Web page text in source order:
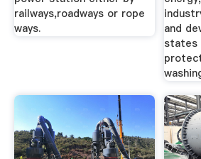
railways,roadways or rope
ways.
and
states